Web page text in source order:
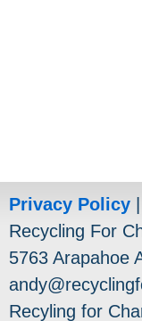
Privacy Policy
Recycling For
5763 Arapahoe
Recyling for